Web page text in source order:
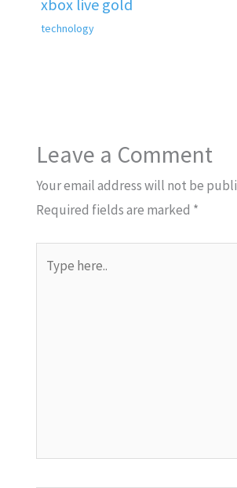
xbox live gold
technology
Leave a Comment
Your email address will not be
Required fields are marked *
here..